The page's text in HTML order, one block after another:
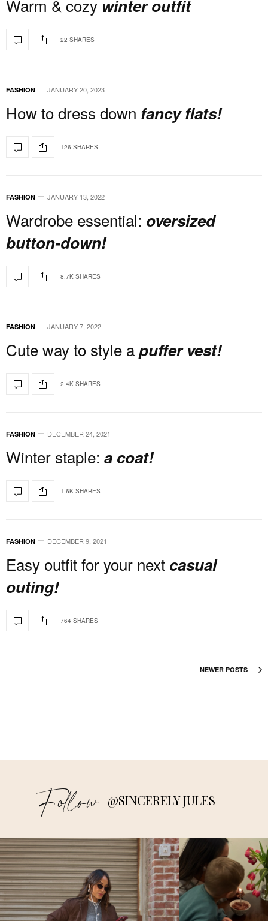
Warm & cozy winter outfit
22 SHARES
FASHION JANUARY 20, 2023
How to dress down fancy flats!
126 SHARES
FASHION JANUARY 13, 2022
Wardrobe essential: oversized
button-down!
8.7K SHARES
FASHION JANUARY 7, 2022
Cute way to style apuffer vest!
2.4K SHARES
FASHION DECEMBER 24, 2021
Winter staple: a coat!
1.6K SHARES
FASHION DECEMBER 9, 2021
Easy outfit for your next casual
outing!
764 SHARES
NEWER POSTS
Follow @SINCERELY JULES